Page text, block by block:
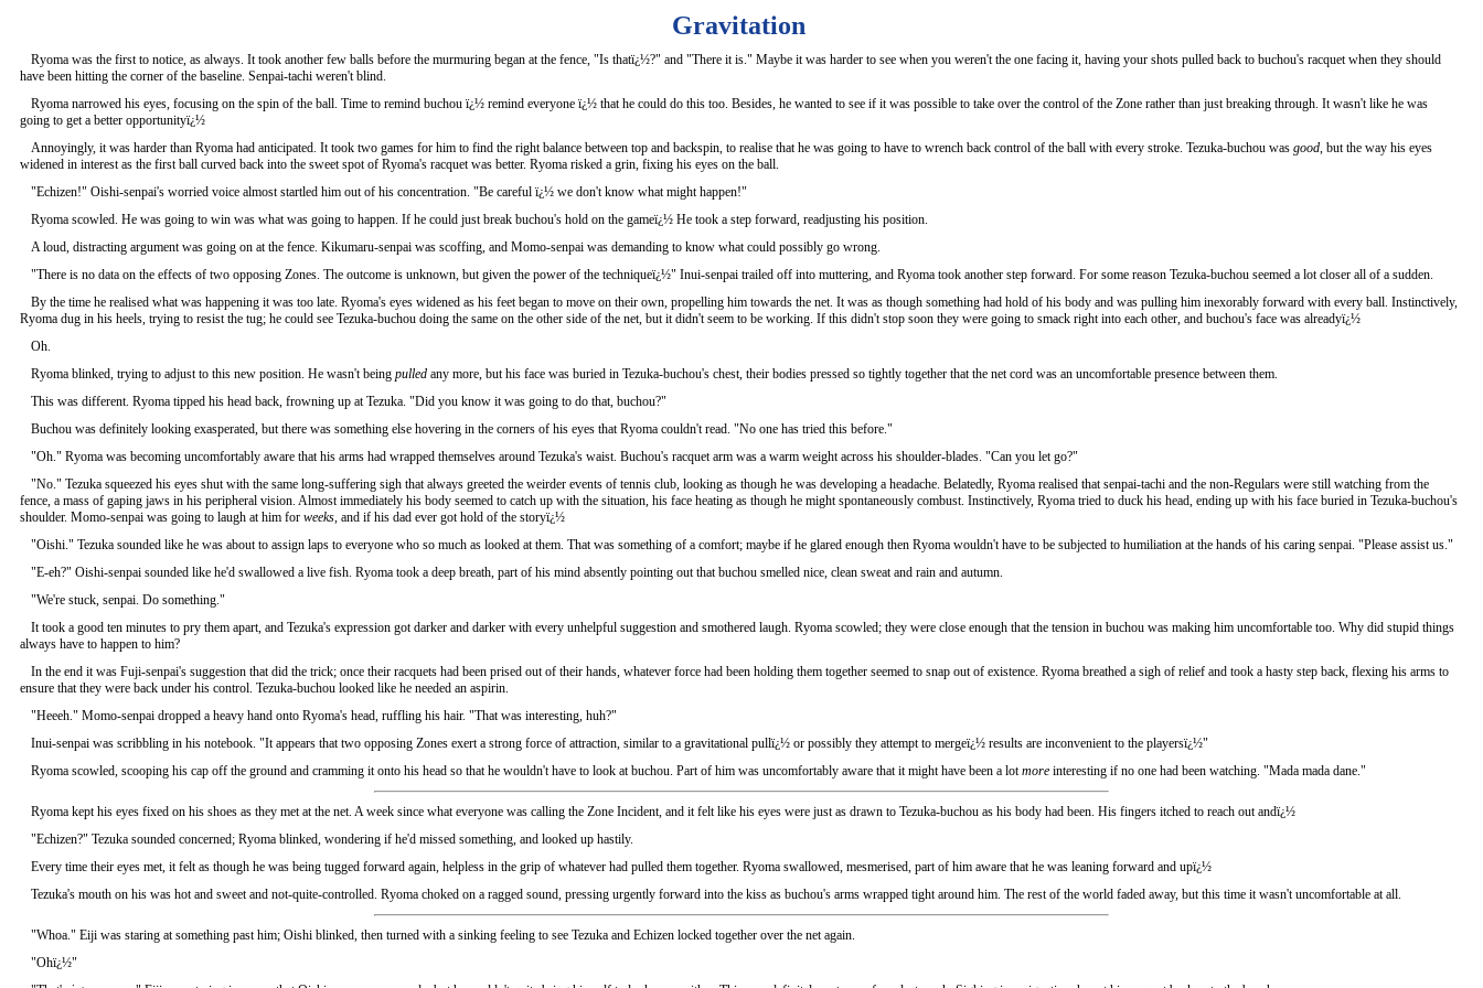
Gravitation
Ryoma was the first to notice, as always. It took another few balls before the murmuring began at the fence, "Is thatï¿½?" and "There it is." Maybe it was harder to see when you weren't the one facing it, having your shots pulled back to buchou's racquet when they should
have been hitting the corner of the baseline. Senpai-tachi weren't blind.
Ryoma narrowed his eyes, focusing on the spin of the ball. Time to remind buchou ï¿½ remind everyone ï¿½ that he could do this too. Besides, he wanted to see if it was possible to take over the control of the Zone rather than just breaking through. It wasn't like he was
going to get a better opportunityï¿½
Annoyingly, it was harder than Ryoma had anticipated. It took two games for him to find the right balance between top and backspin, to realise that he was going to have to wrench back control of the ball with every stroke. Tezuka-buchou was good, but the way his eyes
widened in interest as the first ball curved back into the sweet spot of Ryoma's racquet was better. Ryoma risked a grin, fixing his eyes on the ball.
"Echizen!" Oishi-senpai's worried voice almost startled him out of his concentration. "Be careful ï¿½ we don't know what might happen!"
Ryoma scowled. He was going to win was what was going to happen. If he could just break buchou's hold on the gameï¿½ He took a step forward, readjusting his position.
A loud, distracting argument was going on at the fence. Kikumaru-senpai was scoffing, and Momo-senpai was demanding to know what could possibly go wrong.
"There is no data on the effects of two opposing Zones. The outcome is unknown, but given the power of the techniqueï¿½" Inui-senpai trailed off into muttering, and Ryoma took another step forward. For some reason Tezuka-buchou seemed a lot closer all of a sudden.
By the time he realised what was happening it was too late. Ryoma's eyes widened as his feet began to move on their own, propelling him towards the net. It was as though something had hold of his body and was pulling him inexorably forward with every ball. Instinctively,
Ryoma dug in his heels, trying to resist the tug; he could see Tezuka-buchou doing the same on the other side of the net, but it didn't seem to be working. If this didn't stop soon they were going to smack right into each other, and buchou's face was alreadyï¿½
Oh.
Ryoma blinked, trying to adjust to this new position. He wasn't being pulled any more, but his face was buried in Tezuka-buchou's chest, their bodies pressed so tightly together that the net cord was an uncomfortable presence between them.
This was different. Ryoma tipped his head back, frowning up at Tezuka. "Did you know it was going to do that, buchou?"
Buchou was definitely looking exasperated, but there was something else hovering in the corners of his eyes that Ryoma couldn't read. "No one has tried this before."
"Oh." Ryoma was becoming uncomfortably aware that his arms had wrapped themselves around Tezuka's waist. Buchou's racquet arm was a warm weight across his shoulder-blades. "Can you let go?"
"No." Tezuka squeezed his eyes shut with the same long-suffering sigh that always greeted the weirder events of tennis club, looking as though he was developing a headache. Belatedly, Ryoma realised that senpai-tachi and the non-Regulars were still watching from the
fence, a mass of gaping jaws in his peripheral vision. Almost immediately his body seemed to catch up with the situation, his face heating as though he might spontaneously combust. Instinctively, Ryoma tried to duck his head, ending up with his face buried in Tezuka-buchou's
shoulder. Momo-senpai was going to laugh at him for weeks, and if his dad ever got hold of the storyï¿½
"Oishi." Tezuka sounded like he was about to assign laps to everyone who so much as looked at them. That was something of a comfort; maybe if he glared enough then Ryoma wouldn't have to be subjected to humiliation at the hands of his caring senpai. "Please assist us."
"E-eh?" Oishi-senpai sounded like he'd swallowed a live fish. Ryoma took a deep breath, part of his mind absently pointing out that buchou smelled nice, clean sweat and rain and autumn.
"We're stuck, senpai. Do something."
It took a good ten minutes to pry them apart, and Tezuka's expression got darker and darker with every unhelpful suggestion and smothered laugh. Ryoma scowled; they were close enough that the tension in buchou was making him uncomfortable too. Why did stupid things
always have to happen to him?
In the end it was Fuji-senpai's suggestion that did the trick; once their racquets had been prised out of their hands, whatever force had been holding them together seemed to snap out of existence. Ryoma breathed a sigh of relief and took a hasty step back, flexing his arms to
ensure that they were back under his control. Tezuka-buchou looked like he needed an aspirin.
"Heeeh." Momo-senpai dropped a heavy hand onto Ryoma's head, ruffling his hair. "That was interesting, huh?"
Inui-senpai was scribbling in his notebook. "It appears that two opposing Zones exert a strong force of attraction, similar to a gravitational pullï¿½ or possibly they attempt to mergeï¿½ results are inconvenient to the playersï¿½"
Ryoma scowled, scooping his cap off the ground and cramming it onto his head so that he wouldn't have to look at buchou. Part of him was uncomfortably aware that it might have been a lotmore interesting if no one had been watching. "Mada mada dane."
Ryoma kept his eyes fixed on his shoes as they met at the net. A week since what everyone was calling the Zone Incident, and it felt like his eyes were just as drawn to Tezuka-buchou as his body had been. His fingers itched to reach out andï¿½
"Echizen?" Tezuka sounded concerned; Ryoma blinked, wondering if he'd missed something, and looked up hastily.
Every time their eyes met, it felt as though he was being tugged forward again, helpless in the grip of whatever had pulled them together. Ryoma swallowed, mesmerised, part of him aware that he was leaning forward and upï¿½
Tezuka's mouth on his was hot and sweet and not-quite-controlled. Ryoma choked on a ragged sound, pressing urgently forward into the kiss as buchou's arms wrapped tight around him. The rest of the world faded away, but this time it wasn't uncomfortable at all.
"Whoa." Eiji was staring at something past him; Oishi blinked, then turned with a sinking feeling to see Tezuka and Echizen locked together over the net again.
"Ohï¿½"